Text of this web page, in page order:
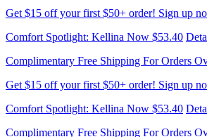
Get $15 off your first $50+ order! Sign up
Comfort Spotlight: Kellina Now $53.40
Complimentary Free Shipping For Orders
Get $15 off your first $50+ order! Sign up
Comfort Spotlight: Kellina Now $53.40
Complimentary Free Shipping For Orders